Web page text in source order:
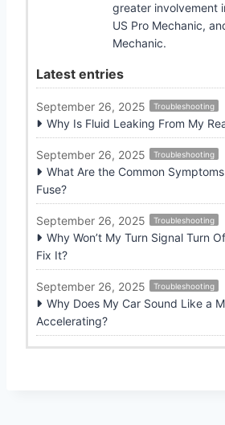
greater involvement
US Pro Mechanic,
Mechanic.
Latest entries
September 26, 2025 Troubleshooting
Why Is Fluid Leaking From My
September 26, 2025 Troubleshooting
What Are the Common
Fuse?
September 26, 2025 Troubleshooting
Why Won’t My Turn Signal Turn
Fix It?
September 26, 2025 Troubleshooting
Why Does My Car Sound Like a
Accelerating?